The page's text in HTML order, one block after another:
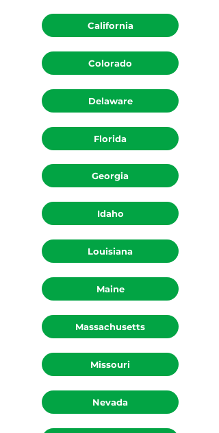
California
Colorado
Delaware
Florida
Georgia
Idaho
Louisiana
Maine
Massachusetts
Missouri
Nevada